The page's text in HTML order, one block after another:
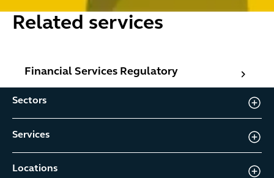
Related services
Financial Services Regulatory
Sectors
Services
Locations